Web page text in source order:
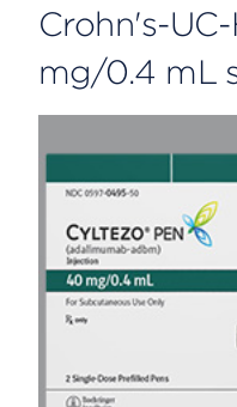
Crohn's-
mg/0.4 mL